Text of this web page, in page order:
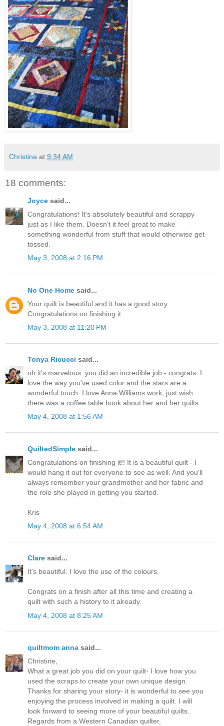
Christina at 9:34 AM
18 comments:
Joyce said...
Congratulations! It's absolutely beautiful and scrappy
just as I like them. Doesn't it feel great to make
something wonderful from stuff that would otherwise get
tossed.
May 3, 2008 at 2:16 PM
No One Home said...
Your quilt is beautiful and it has a good story.
Congratulations on finishing it.
May 3, 2008 at 11:20 PM
Tonya Ricucci said...
oh it's marvelous. you did an incredible job - congrats. I
love the way you've used color and the stars are a
wonderful touch. I love Anna Williams work, just wish
there was a coffee table book about her and her quilts.
May 4, 2008 at 1:56 AM
QuiltedSimple said...
Congratulations on finishing it!! It is a beautiful quilt - I
would hang it out for everyone to see as well. And you'll
always remember your grandmother and her fabric and
the role she played in getting you started.
Kris
May 4, 2008 at 6:54 AM
Clare said...
It's beautiful. I love the use of the colours.
Congrats on a finish after all this time and creating a
quilt with such a history to it already.
May 4, 2008 at 8:25 AM
quiltmom anna said...
Christine,
What a great job you did on your quilt- I love how you
used the scraps to create your own unique design.
Thanks for sharing your story- it is wonderful to see you
enjoying the process involved in making a quilt. I will
look forward to seeing more of your beautiful quilts.
Regards from a Western Canadian quilter,